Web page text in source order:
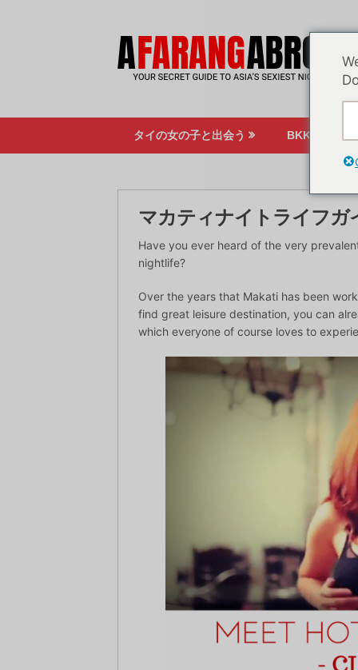
ス
ッ
タイの女の子と出会う BKKのナイト
マカティナイトライフガ
Have you ever heard of the very
nightlife?
Over the years that Makati has been
find great leisure destination, you can
which everyone of course loves to